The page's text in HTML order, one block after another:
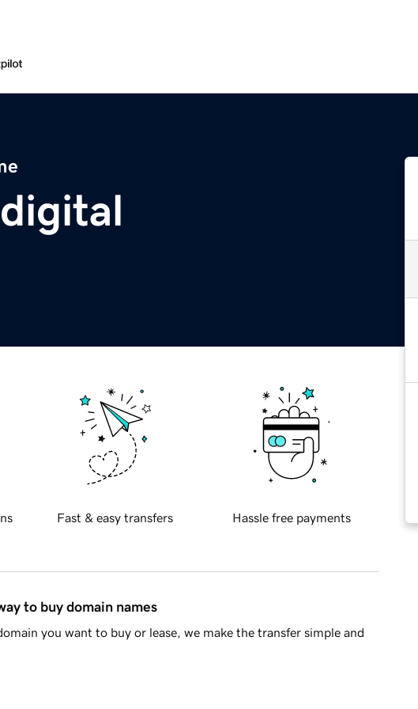
Fast & easy transfers Hassle free payments
to buy domain names
you want to buy or lease, we make the transfer simple and